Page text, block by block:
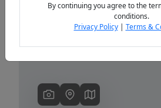
By continuing you agree to the
conditions.
Privacy Policy| Terms &